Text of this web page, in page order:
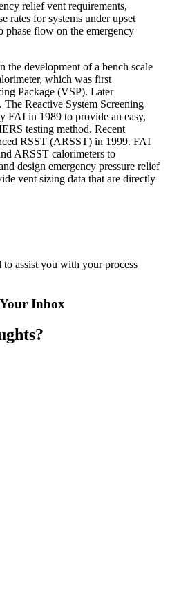
relief vent requirements,
rates for systems under upset
phase flow on the emergency
the development of a bench scale
which was first
Package (VSP). Later
Reactive System Screening
FAI in 1989 to provide an easy,
testing method. Recent
RSST (ARSST) in 1999. FAI
ARSST calorimeters to
design emergency pressure relief
vent sizing data that are directly
to assist you with your process
Inbox